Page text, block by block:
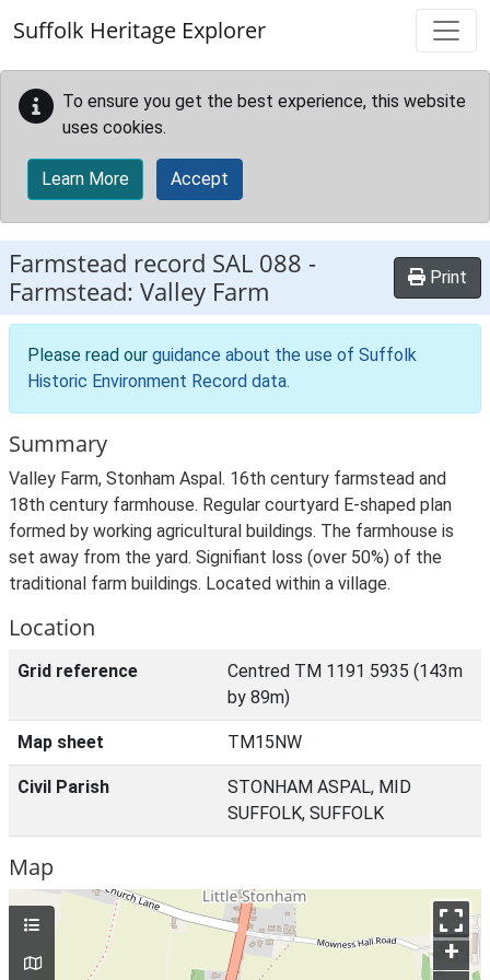
Suffolk Heritage Explorer
To ensure you get the best experience, this website
uses cookies.
Learn More Accept
Farmstead record SAL 088 -
Farmstead: Valley Farm
Print
Please read our guidance about the use of Suffolk
Historic Environment Record data.
Summary
Valley Farm, Stonham Aspal. 16th century farmstead and
18th century farmhouse. Regular courtyard E-shaped plan
formed by working agricultural buildings. The farmhouse is
set away from the yard. Signifiant loss (over 50%) of the
traditional farm buildings. Located within a village.
Location
Grid reference
Centred TM 1191 5935 (143m
by 89m)
Map sheet TM15NW
Civil Parish
STONHAM ASPAL, MID
SUFFOLK, SUFFOLK
Map
+